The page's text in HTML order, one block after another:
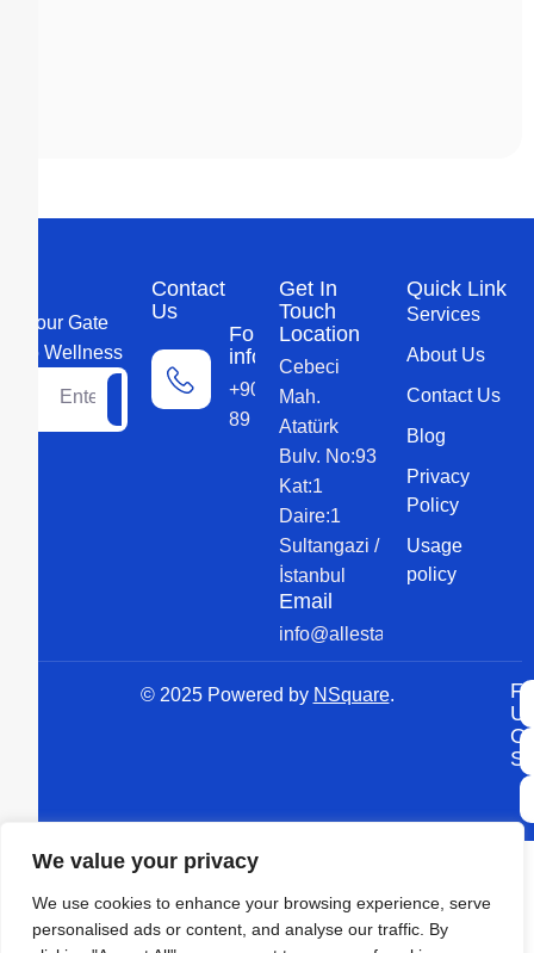
We value your privacy
We use cookies to enhance your browsing experience, serve
personalised ads or content, and analyse our traffic. By
Your Gate
to Wellness
Contact
Us
For more
information
+90 552 579
89 89
Get In
Touch
Location
Cebeci
Mah.
Atatürk
Bulv. No:93
Kat:1
Daire:1
Sultangazi /
İstanbul
Email
info@allesta.com
Quick Link
Services
About Us
Contact Us
Blog
Privacy
Policy
Usage
policy
© 2025 Powered by NSquare.